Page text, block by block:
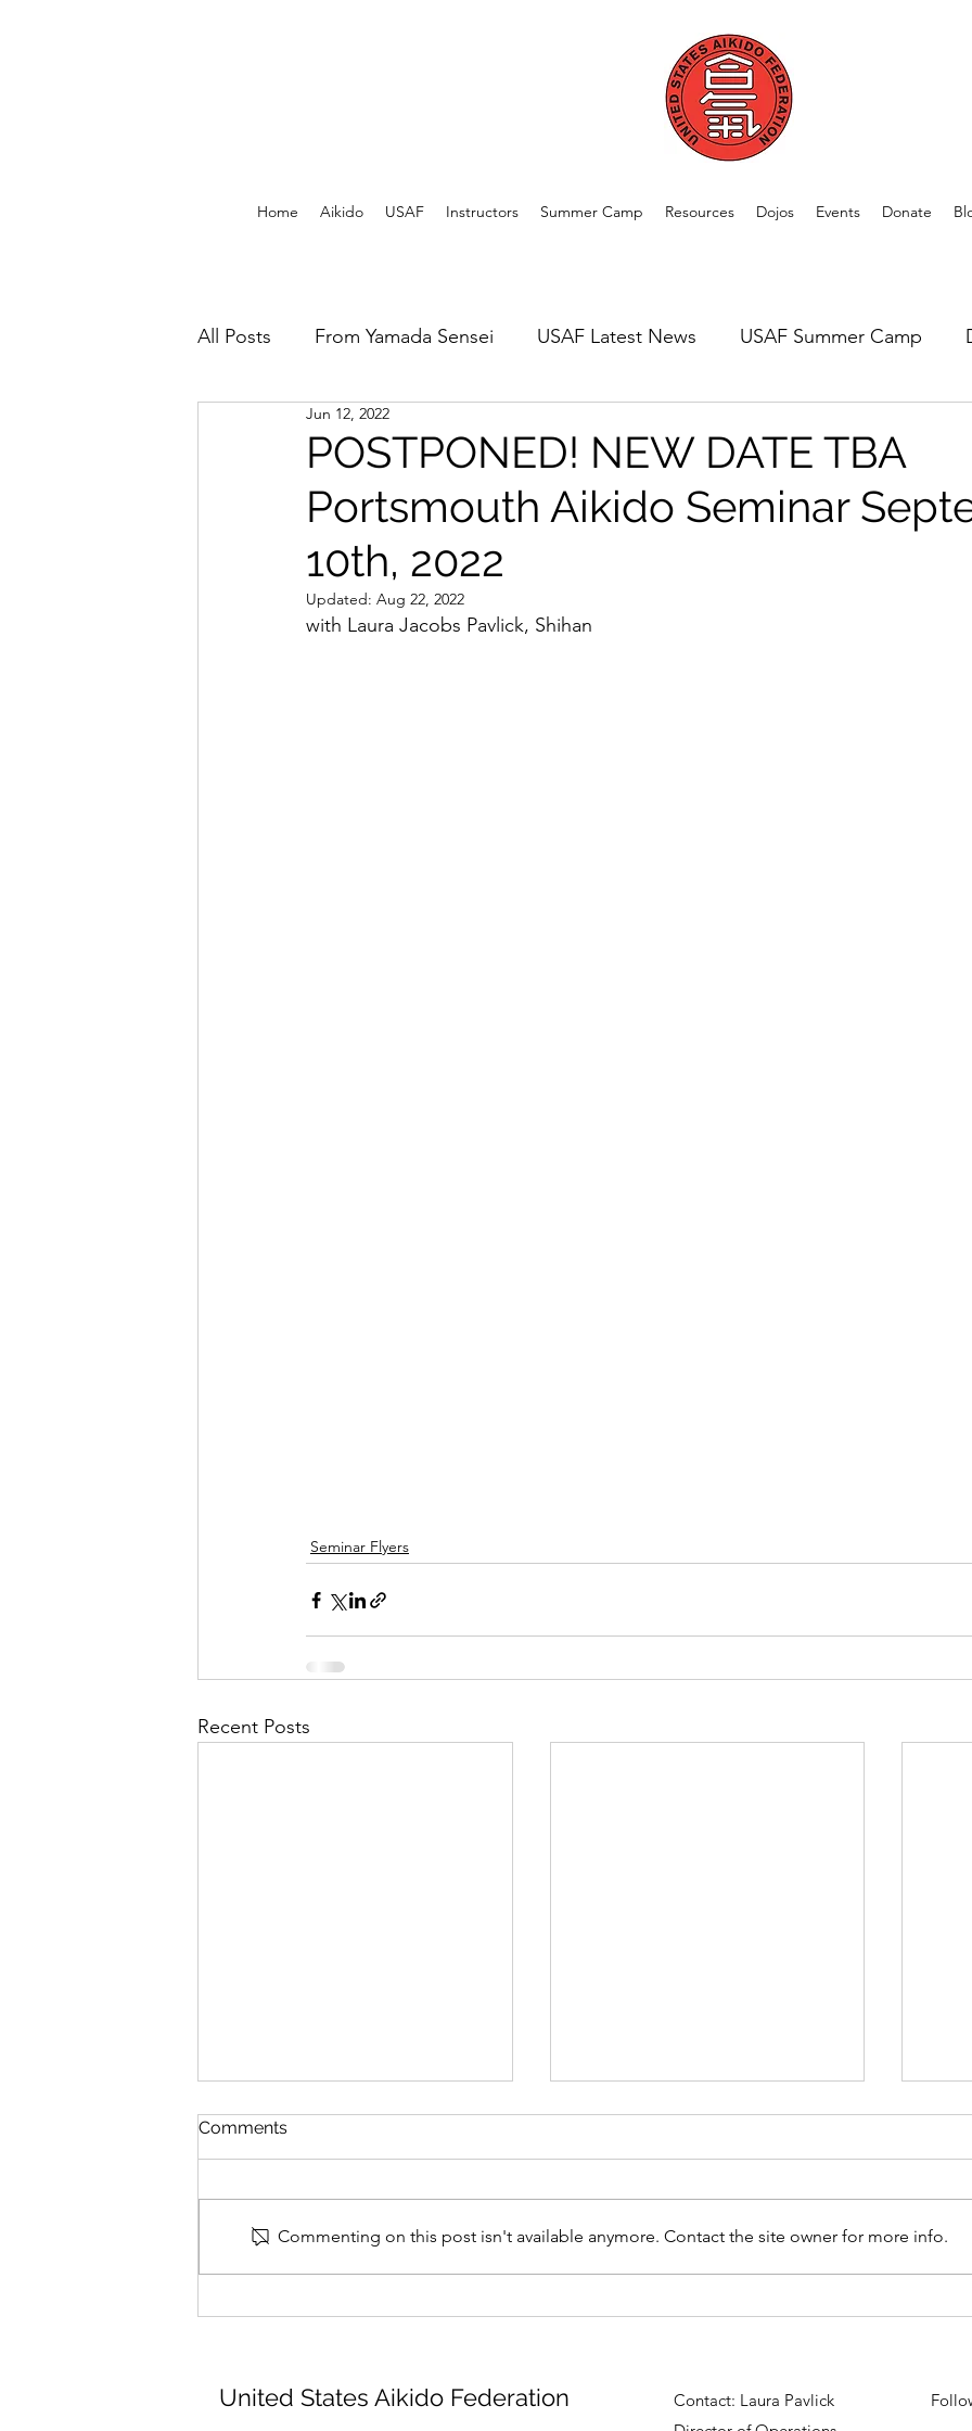
Home Aikido USAF Instructors Summer Camp Resources Dojos Events Donate
All Posts From Yamada Sensei USAF Latest News USAF Summer Camp
USAF Archives - Print
Seminar Flyers Dojo Spotlight
POSTPONED! NEW DATE TBA
Portsmouth Aikido Seminar
10th, 2022
Jun 12, 2022
Updated: Aug 22, 2022
with Laura Jacobs Pavlick, Shihan
Seminar Flyers
Recent Posts
August 14th - 15th, 2026
Seminar
Comments
Commenting on this post isn't available anymore. Contact the site owner for more info.
United States Aikido Federation Contact: Laura Pavlick